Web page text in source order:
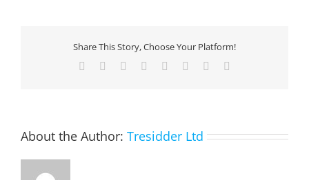
Customer
Experience
with
Share This Story, Choose Your Platform!
Facebook Reddit LinkedIn
TumblrPinterest
About the Author: Tresidder Ltd